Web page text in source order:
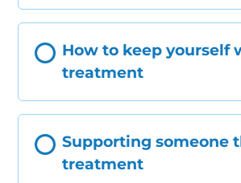
How to keep yourself
treatment
Supporting someone
treatment